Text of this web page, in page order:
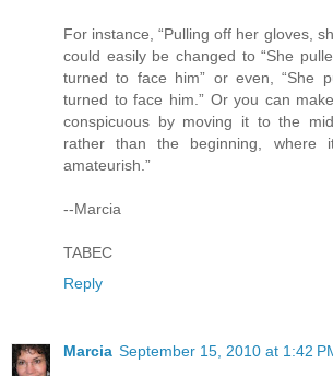
For instance, “Pulling off her gloves,
could easily be changed to “She
turned to face him” or even, “She
turned to face him.” Or you can
conspicuous by moving it to the
rather than the beginning, where
amateurish.”
--Marcia
TABEC
Reply
Marcia September 15, 2010 at 1:42